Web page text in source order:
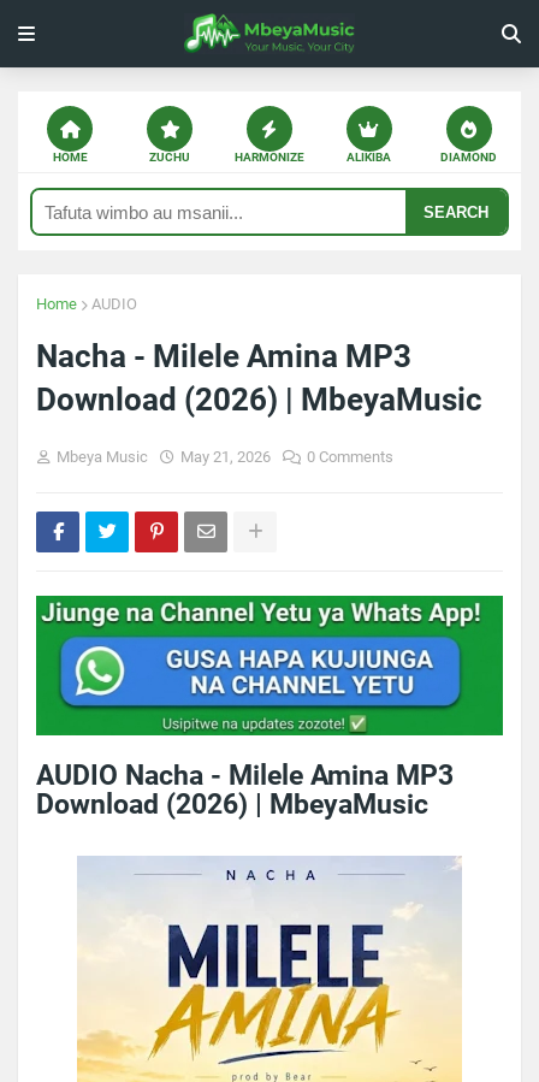
HOME ZUCHU HARMONIZE ALIKIBA DIAMOND
SEARCH
Home AUDIO
Nacha - Milele Amina MP3
Download (2026) | MbeyaMusic
Mbeya Music May 21, 2026 0 Comments
AUDIO Nacha - Milele Amina MP3
Download (2026) | MbeyaMusic